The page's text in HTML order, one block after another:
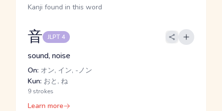
Kanji found in this word
音 JLPT 4
sound, noise
On: オン, イン, -ノン
Kun: おと, ね
9 strokes
Learn more